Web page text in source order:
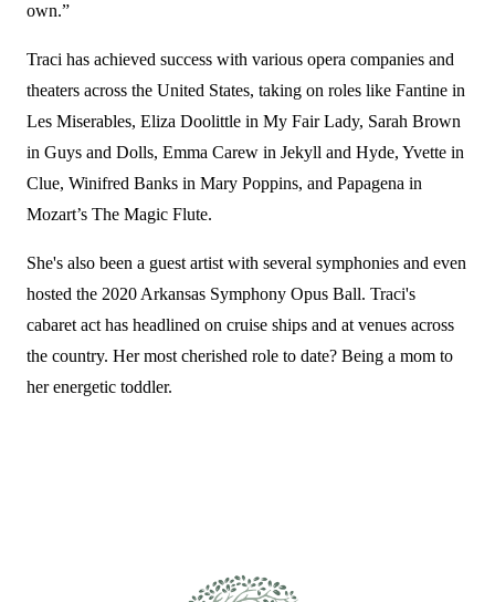
own.”
Traci has achieved success with various opera companies and
theaters across the United States, taking on roles like Fantine in
Les Miserables, Eliza Doolittle in My Fair Lady, Sarah Brown
in Guys and Dolls, Emma Carew in Jekyll and Hyde, Yvette in
Clue, Winifred Banks in Mary Poppins, and Papagena in
Mozart’s The Magic Flute.
She's also been a guest artist with several symphonies and even
hosted the 2020 Arkansas Symphony Opus Ball. Traci's
cabaret act has headlined on cruise ships and at venues across
the country. Her most cherished role to date? Being a mom to
her energetic toddler.